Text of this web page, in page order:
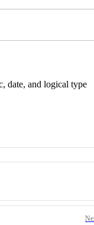
date, and logical type